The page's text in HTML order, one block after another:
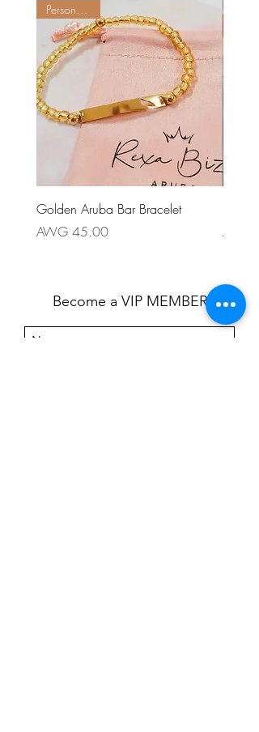
Personalize it
Golden Aruba Bar Bracelet
Price
AWG 45.00
Price
AWG
Become a VIP MEMBER